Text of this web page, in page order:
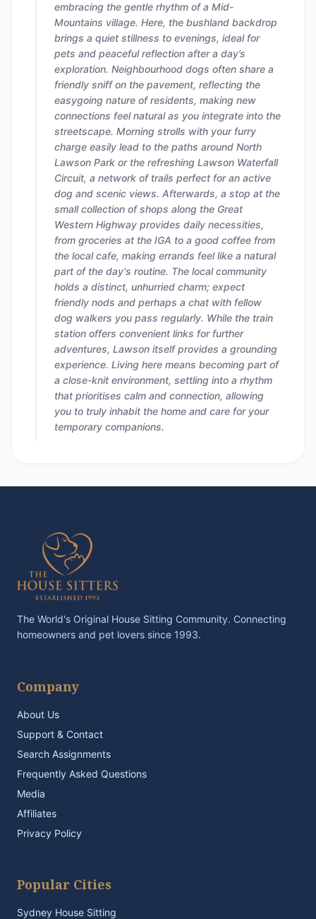
embracing the gentle rhythm of a Mid-
Mountains village. Here, the bushland backdrop
brings a quiet stillness to evenings, ideal for
pets and peaceful reflection after a day’s
exploration. Neighbourhood dogs often share a
friendly sniff on the pavement, reflecting the
easygoing nature of residents, making new
connections feel natural as you integrate into the
streetscape. Morning strolls with your furry
charge easily lead to the paths around North
Lawson Park or the refreshing Lawson Waterfall
Circuit, a network of trails perfect for an active
dog and scenic views. Afterwards, a stop at the
small collection of shops along the Great
Western Highway provides daily necessities,
from groceries at the IGA to a good coffee from
the local cafe, making errands feel like a natural
part of the day's routine. The local community
holds a distinct, unhurried charm; expect
friendly nods and perhaps a chat with fellow
dog walkers you pass regularly. While the train
station offers convenient links for further
adventures, Lawson itself provides a grounding
experience. Living here means becoming part of
a close-knit environment, settling into a rhythm
that prioritises calm and connection, allowing
you to truly inhabit the home and care for your
temporary companions.
The World's Original House Sitting Community. Connecting
homeowners and pet lovers since 1993.
Company
About Us
Support & Contact
Search Assignments
Frequently Asked Questions
Media
Affiliates
Privacy Policy
Popular Cities
Sydney House Sitting